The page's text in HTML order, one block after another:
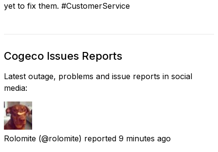
yet to fix them. #CustomerService
Cogeco Issues Reports
Latest outage, problems and issue reports in social
media:
Rolomite (@rolomite) reported 9 minutes ago